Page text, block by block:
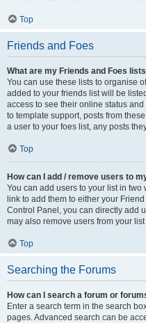
Top
Friends and Foes
What are my Friends and Foes
You can use these lists to organise
added to your friends list will be
access to see their online status
to template support, posts from
a user to your foes list, any posts
Top
How can I add / remove users to
You can add users to your list in two
link to add them to either your
Control Panel, you can directly add
may also remove users from your
Top
Searching the Forums
How can I search a forum or
Enter a search term in the search
pages. Advanced search can be